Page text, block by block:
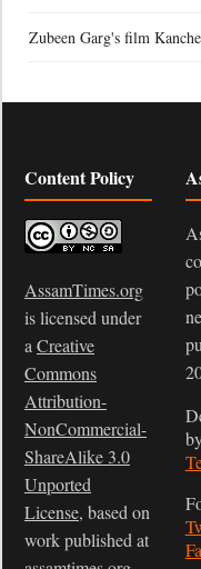
Zubeen Garg's film
Content Policy
AssamTimes.org
is licensed under
a Creative
Commons
Attribution-
NonCommercial-
ShareAlike 3.0
Unported
License, based on
work published at